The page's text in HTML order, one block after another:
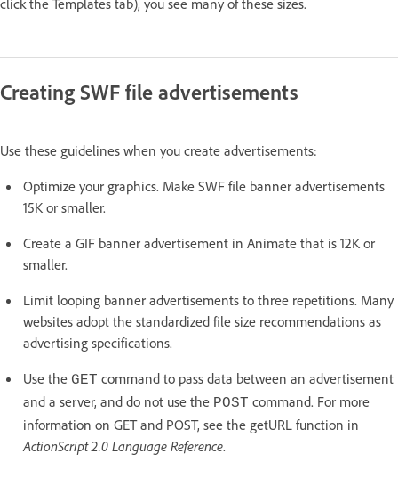
Creating SWF file advertisements
Use these guidelines when you create advertisements:
Optimize your graphics. Make SWF file banner advertisements
15K or smaller.
Create a GIF banner advertisement in Animate that is 12K or
smaller.
Limit looping banner advertisements to three repetitions. Many
websites adopt the standardized file size recommendations as
advertising specifications.
Use the GET command to pass data between an advertisement
and a server, and do not use the POST command. For more
information on GET and POST, see the getURL function in
ActionScript 2.0 Language Reference.